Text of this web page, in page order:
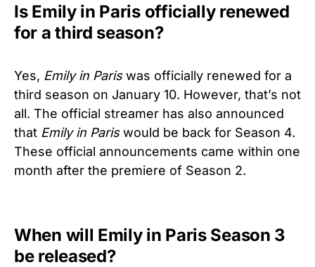
Is Emily in Paris officially renewed
for a third season?
Yes, Emily in Pariswas officially renewed for a
third season on January 10. However, that’s not
all. The official streamer has also announced
that Emily in Pariswould be back for Season 4.
These official announcements came within one
month after the premiere of Season 2.
When will Emily in Paris Season 3
be released?